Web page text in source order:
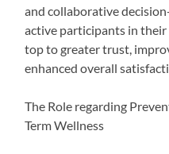
and collaborative
active participants in
top to greater trust,
enhanced overall
The Role regarding
Term Wellness